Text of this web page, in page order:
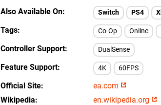
Also Available On
Switch PS4
Tags Co-Op Online
Controller Support DualSense
Feature Support 4K 60FPS
Official Site
ea.com
Wikipedia
en.wikipedia.org